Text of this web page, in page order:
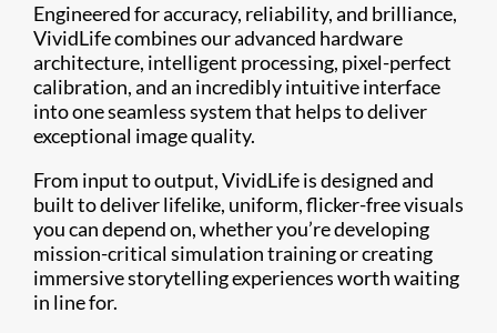
Engineered for accuracy, reliability, and brilliance,
VividLife combines our advanced hardware
architecture, intelligent processing, pixel-perfect
calibration, and an incredibly intuitive interface
into one seamless system that helps to deliver
exceptional image quality.
From input to output, VividLife is designed and
built to deliver lifelike, uniform, flicker-free visuals
you can depend on, whether you’re developing
mission-critical simulation training or creating
immersive storytelling experiences worth waiting
in line for.